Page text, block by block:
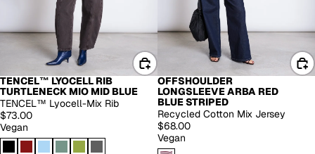
TENCEL™ LYOCELL RIB
TURTLENECK MIO MID BLUE
TENCEL™ Lyocell-Mix Rib
$73.00
Vegan
OFFSHOULDER
LONGSLEEVE ARBA RED
BLUE STRIPED
Recycled Cotton Mix Jersey
$68.00
Vegan